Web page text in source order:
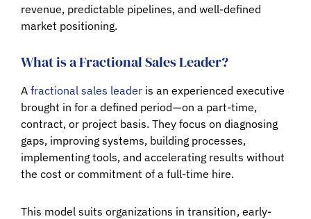
revenue, predictable pipelines, and well-defined
market positioning.
What is a Fractional Sales Leader?
A fractional sales leader is an experienced executive
brought in for a defined period — on a part-time,
contract, or project basis. They focus on diagnosing
gaps, improving systems, building processes,
implementing tools, and accelerating results without
the cost or commitment of a full-time hire.
This model suits organizations in transition , early-